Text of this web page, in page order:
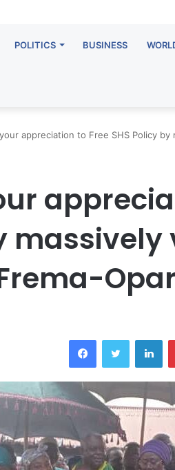
POLITICS BUSINESS
appreciation to Free SHS Policy
massively
FacebookTwitter